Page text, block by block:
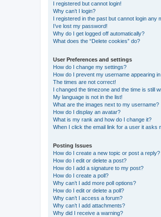
I registered but cannot login!
Why can’t I login?
I registered in the past but cannot login any
I’ve lost my password!
Why do I get logged off automatically?
What does the “Delete cookies” do?
User Preferences and settings
How do I change my settings?
How do I prevent my username appearing
The times are not correct!
I changed the timezone and the time is still
My language is not in the list!
What are the images next to my username?
How do I display an avatar?
What is my rank and how do I change it?
When I click the email link for a user it asks
Posting Issues
How do I create a new topic or post a reply?
How do I edit or delete a post?
How do I add a signature to my post?
How do I create a poll?
Why can’t I add more poll options?
How do I edit or delete a poll?
Why can’t I access a forum?
Why can’t I add attachments?
Why did I receive a warning?